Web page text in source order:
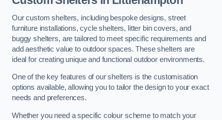
Our custom shelters, including bespoke designs, street
furniture installations, cycle shelters, litter bin covers, and
buggy shelters, are tailored to meet specific requirements and
add aesthetic value to outdoor spaces. These shelters are
ideal for creating unique and functional outdoor environments.
One of the key features of our shelters is the customisation
options available, allowing you to tailor the design to your exact
needs and preferences.
Whether you need a specific colour scheme to match your